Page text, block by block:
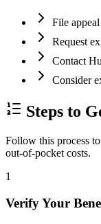
File
Request
Contact
Consider
Steps to
Follow this process
out-of-pocket costs.
1
Verify Your